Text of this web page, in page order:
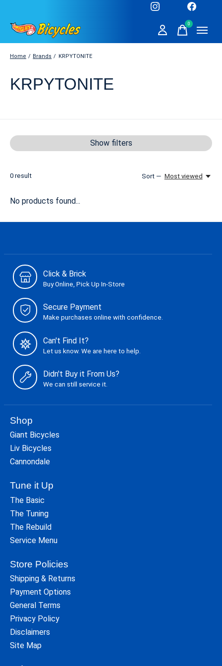
0items
Home / Brands / KRPYTONITE
KRPYTONITE
Show filters
0 result Sort — Most viewed
No products found...
Click & Brick
Buy Online, Pick Up In-Store
Secure Payment
Make purchases online with confidence.
Can't Find It?
Let us know. We are here to help.
Didn't Buy it From Us?
We can still service it.
Shop
Giant Bicycles
Liv Bicycles
Cannondale
Tune it Up
The Basic
The Tuning
The Rebuild
Service Menu
Store Policies
Shipping & Returns
Payment Options
General Terms
Privacy Policy
Disclaimers
Site Map